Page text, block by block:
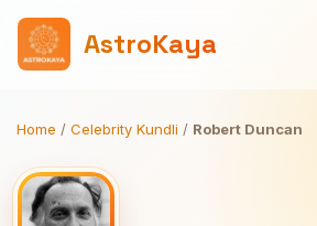
AstroKaya
Home / Celebrity Kundli / Robert Duncan